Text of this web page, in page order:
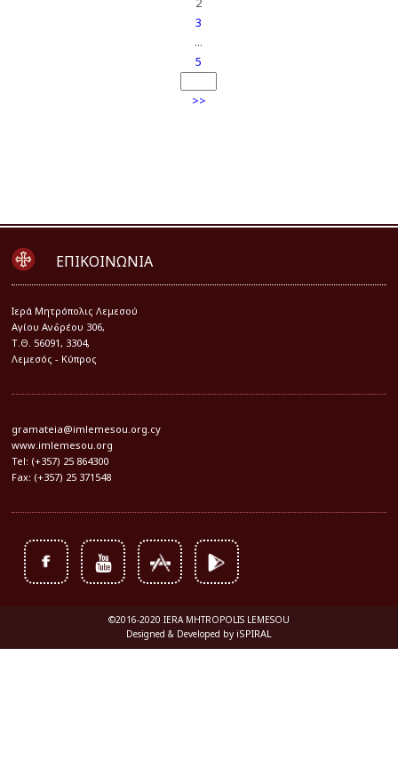
3
...
5
>>
ΕΠΙΚΟΙΝΩΝΙΑ
Iερά Μητρόπολις Λεμεσού
Αγίου Ανδρέου 306,
Τ.Θ. 56091, 3304,
Λεμεσός - Κύπρος
gramateia@imlemesou.org.cy
www.imlemesou.org
Tel: (+357) 25 864300
Fax: (+357) 25 371548
©2016-2020 IERA MHTROPOLIS LEMESOU
Designed & Developed by iSPIRAL